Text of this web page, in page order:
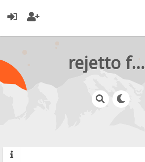
rejetto forum